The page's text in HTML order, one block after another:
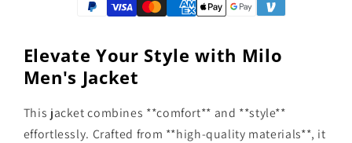
Elevate Your Style with Milo
Men's Jacket
This jacket combines **comfort** and **style**
effortlessly. Crafted from **high-quality materials**, it